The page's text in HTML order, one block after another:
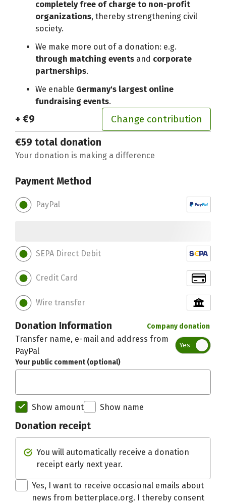
completely free of charge to non-profit
organizations, thereby strengthening civil
society.
We make more out of a donation: e.g.
through matching events and corporate
partnerships.
We enable Germany's largest online
fundraising events.
+ €9 Change contribution
€59 total donation
Your donation is making a difference
Payment Method
PayPal
SEPA Direct Debit
Credit Card
Wire transfer
Donation Information Company donation
Transfer name, e-mail and address from
PayPal
Yes
Your public comment (optional)
Show amount Show name
Donation receipt
You will automatically receive a donation
receipt early next year.
Yes, I want to receive occasional emails about
news from betterplace.org. I thereby consent
Initial recipient of the donation